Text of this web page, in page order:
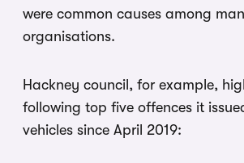
were common causes among
organisations.
Hackney council, for example,
following top five offences it
vehicles since April 2019: